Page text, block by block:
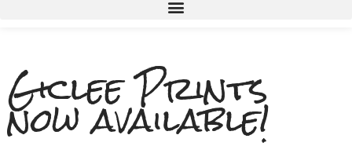
Giclee Prints
now available!